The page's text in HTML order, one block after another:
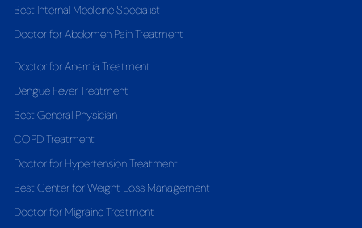
Best Internal Medicine Specialist
Doctor for Abdomen Pain Treatment
Doctor for Anemia Treatment
Dengue Fever Treatment
Best General Physician
COPD Treatment
Doctor for Hypertension Treatment
Best Center for Weight Loss Management
Doctor for Migraine Treatment